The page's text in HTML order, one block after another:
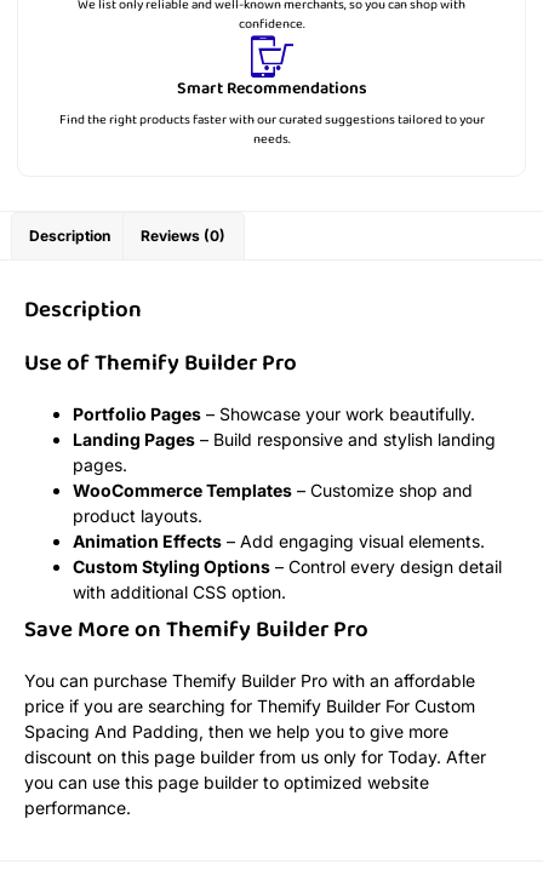
We list only reliable and well-known merchants, so you can shop with
confidence.
Smart Recommendations
Find the right products faster with our curated suggestions tailored to your
needs.
Description Reviews (0)
Description
Use of Themify Builder Pro
Portfolio Pages – Showcase your work beautifully.
Landing Pages – Build responsive and stylish landing
pages.
WooCommerce Templates – Customize shop and
product layouts.
Animation Effects – Add engaging visual elements.
Custom Styling Options – Control every design detail
with additional CSS option.
Save More on Themify Builder Pro
You can purchase Themify Builder Pro with an affordable
price if you are searching for Themify Builder For Custom
Spacing And Padding, then we help you to give more
discount on this page builder from us only for Today. After
you can use this page builder to optimized website
performance.